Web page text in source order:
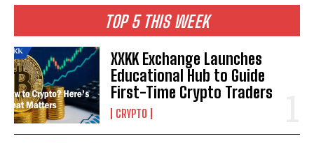
TOP 5 THIS WEEK
XXKK Exchange Launches
Educational Hub to Guide
First-Time Crypto Traders
CRYPTO